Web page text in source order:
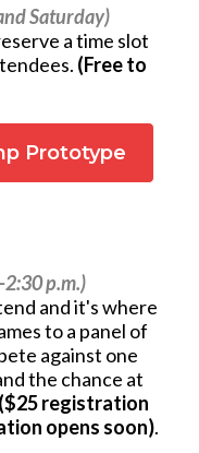
Saturday)
a time slot
(Free to
Prototype
p.m.)
and it's where
to a panel of
against one
the chance at
($25 registration
opens soon).